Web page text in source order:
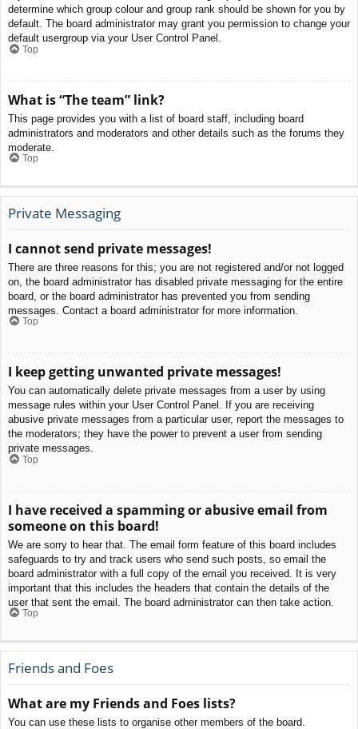
determine which group colour and group rank should be shown for you by
default. The board administrator may grant you permission to change your
default usergroup via your User Control Panel.
Top
What is “The team” link?
This page provides you with a list of board staff, including board
administrators and moderators and other details such as the forums they
moderate.
Top
Private Messaging
I cannot send private messages!
There are three reasons for this; you are not registered and/or not logged
on, the board administrator has disabled private messaging for the entire
board, or the board administrator has prevented you from sending
messages. Contact a board administrator for more information.
Top
I keep getting unwanted private messages!
You can automatically delete private messages from a user by using
message rules within your User Control Panel. If you are receiving
abusive private messages from a particular user, report the messages to
the moderators; they have the power to prevent a user from sending
private messages.
Top
I have received a spamming or abusive email from
someone on this board!
We are sorry to hear that. The email form feature of this board includes
safeguards to try and track users who send such posts, so email the
board administrator with a full copy of the email you received. It is very
important that this includes the headers that contain the details of the
user that sent the email. The board administrator can then take action.
Top
Friends and Foes
What are my Friends and Foes lists?
You can use these lists to organise other members of the board.